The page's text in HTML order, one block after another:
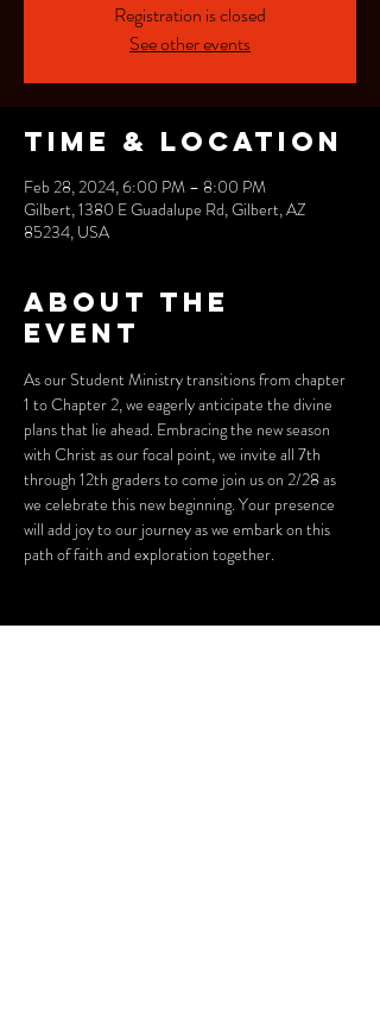
Registration is closed
See other events
Time & Location
Feb 28, 2024, 6:00 PM – 8:00 PM
Gilbert, 1380 E Guadalupe Rd, Gilbert, AZ
85234, USA
About the
event
As our Student Ministry transitions from chapter
1 to Chapter 2, we eagerly anticipate the divine
plans that lie ahead. Embracing the new season
with Christ as our focal point, we invite all 7th
through 12th graders to come join us on 2/28 as
we celebrate this new beginning. Your presence
will add joy to our journey as we embark on this
path of faith and exploration together.